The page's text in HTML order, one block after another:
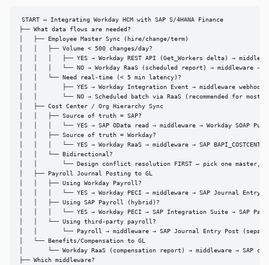
START — Integrating Workday HCM with SAP S/4HANA Finance
├── What data flows are needed?
│   ├── Employee Master Sync (hire/change/term)
│   │   ├── Volume < 500 changes/day?
│   │   │   ├── YES → Workday REST API (Get_Workers delta) →
│   │   │   └── NO → Workday RaaS (scheduled report) → middleware →
│   │   └── Need real-time (< 5 min latency)?
│   │       ├── YES → Workday Integration Event → middleware webhook →
│   │       └── NO → Scheduled batch via RaaS (recommended for most
│   ├── Cost Center / Org Hierarchy Sync
│   │   ├── Source of truth = SAP?
│   │   │   └── YES → SAP OData read → middleware → Workday SOAP
│   │   ├── Source of truth = Workday?
│   │   │   └── YES → Workday RaaS → middleware → SAP
│   │   └── Bidirectional?
│   │       └── Design conflict resolution FIRST — pick one master,
│   ├── Payroll Journal Posting to GL
│   │   ├── Using Workday Payroll?
│   │   │   └── YES → Workday PECI → middleware → SAP Journal Entry
│   │   ├── Using SAP Payroll (hybrid)?
│   │   │   └── YES → Workday PECI → SAP Integration Suite → SAP
│   │   └── Using third-party payroll?
│   │       └── Payroll → middleware → SAP Journal Entry Post
│   └── Benefits/Compensation to GL
│       └── Workday RaaS (compensation report) → middleware → SAP
├── Which middleware?